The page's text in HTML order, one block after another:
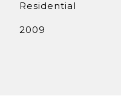
Residential
2009